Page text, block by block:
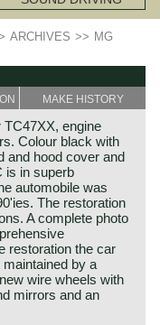
ARCHIVES >> MG
MAKE HISTORY
engine
Colour black with
and hood cover and
is in superb
automobile was
The restoration
A complete photo
restoration the car
by a
wire wheels with
mirrors and an